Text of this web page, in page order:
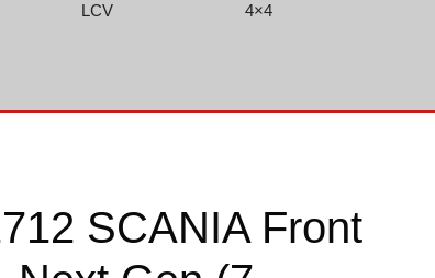
LCV 4×4
SCANIA Front